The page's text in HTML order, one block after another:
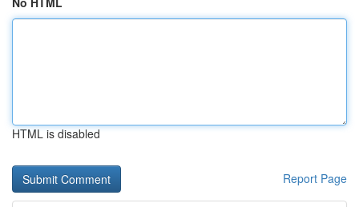
HTML is disabled
Report Page